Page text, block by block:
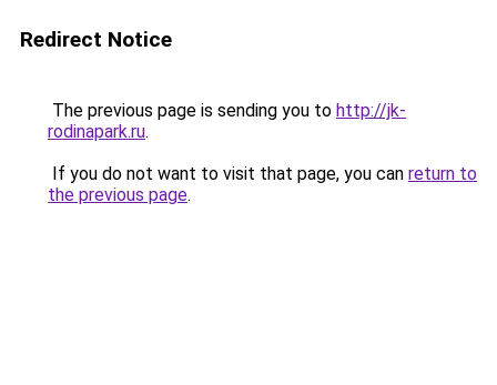
Redirect Notice
The previous page is sending you to http://jk-
rodinapark.ru.
If you do not want to visit that page, you can return to
the previous page.